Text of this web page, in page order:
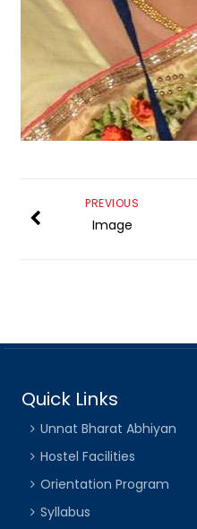
PREVIOUS
Image
Quick Links
Unnat Bharat Abhiyan
Hostel Facilities
Orientation Program
Syllabus